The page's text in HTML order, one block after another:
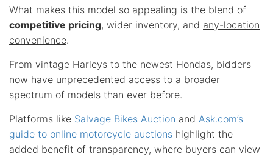
What makes this model so appealing is the blend of
competitive pricing, wider inventory, and any-location
convenience.
From vintage Harleys to the newest Hondas, bidders
now have unprecedented access to a broader
spectrum of models than ever before.
Platforms like Salvage Bikes Auction and Ask.com’s
guide to online motorcycle auctions highlight the
added benefit of transparency, where buyers can view